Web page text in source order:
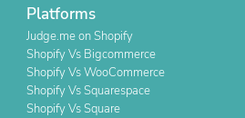
Platforms
Judge.me on Shopify
Shopify Vs Bigcommerce
Shopify Vs WooCommerce
Shopify Vs Squarespace
Shopify Vs Square